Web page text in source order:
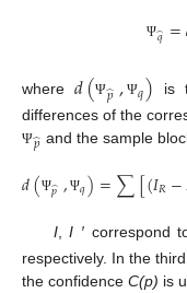
Ψ𝑞
̂=
where𝑑(Ψ𝑝
̂, Ψ𝑞) is
differences of the
Ψ𝑝
̂ and the sample
𝑑(Ψ𝑝
̂, Ψ𝑞)=∑[(𝐼𝑅−
I,I ′correspond
respectively. In the
the confidence C(p) is